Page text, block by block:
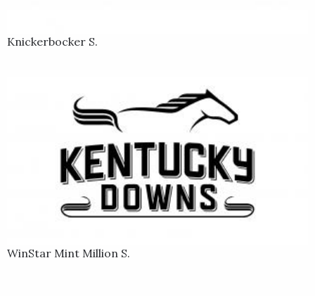
Knickerbocker S.
WinStar Mint Million S.